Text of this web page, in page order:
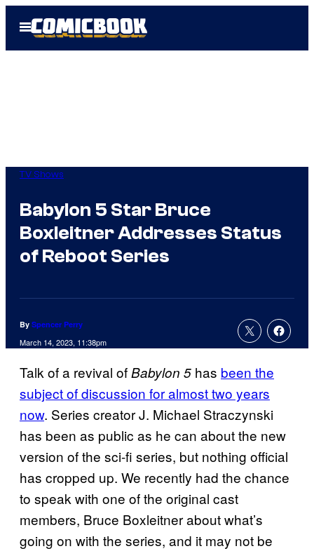
Open
Menu
TV Shows
Babylon 5 Star Bruce
Boxleitner Addresses Status
of Reboot Series
By Spencer Perry
March 14, 2023, 11:38pm
Talk of a revival ofBabylon 5 has been the
subject of discussion for almost two years
now. Series creator J. Michael Straczynski
has been as public as he can about the new
version of the sci-fi series, but nothing official
has cropped up. We recently had the chance
to speak with one of the original cast
members, Bruce Boxleitner about what’s
going on with the series, and it may not be